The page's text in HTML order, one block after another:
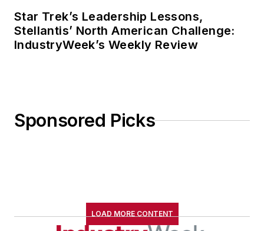
Star Trek’s Leadership Lessons,
Stellantis’ North American Challenge:
IndustryWeek’s Weekly Review
Sponsored Picks
LOAD MORE CONTENT